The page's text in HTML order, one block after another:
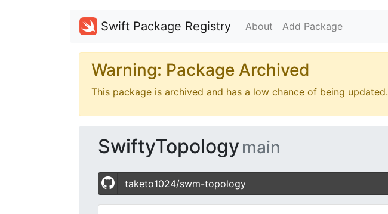
Swift Package Registry About Add Package
Warning: Package Archived
This package is archived and has a low chance of being updated.
SwiftyTopology main
taketo1024/swm-topology